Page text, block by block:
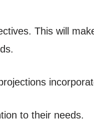
This will
to their needs.